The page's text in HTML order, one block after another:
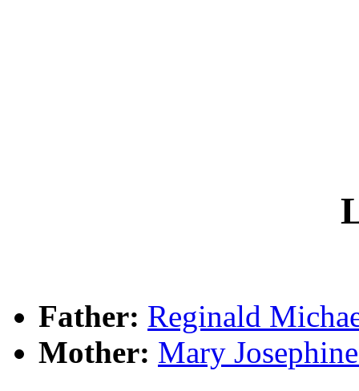
Father: Reginald
Mother: Mary